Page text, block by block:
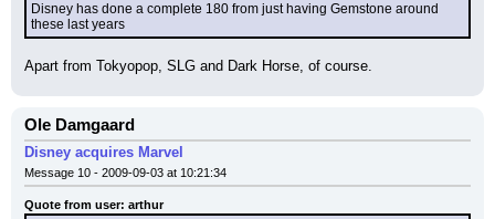
Disney has done a complete 180 from just having Gemstone around
these last years
Apart from Tokyopop, SLG and Dark Horse, of course.
Ole Damgaard
Disney acquires Marvel
Message 10 - 2009-09-03 at 10:21:34
Quote from user: arthur